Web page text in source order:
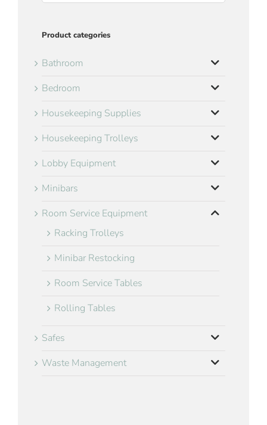
Product categories
Bathroom
Bedroom
Housekeeping Supplies
Housekeeping Trolleys
Lobby Equipment
Minibars
Room Service Equipment
Racking Trolleys
Minibar Restocking
Room Service Tables
Rolling Tables
Safes
Waste Management